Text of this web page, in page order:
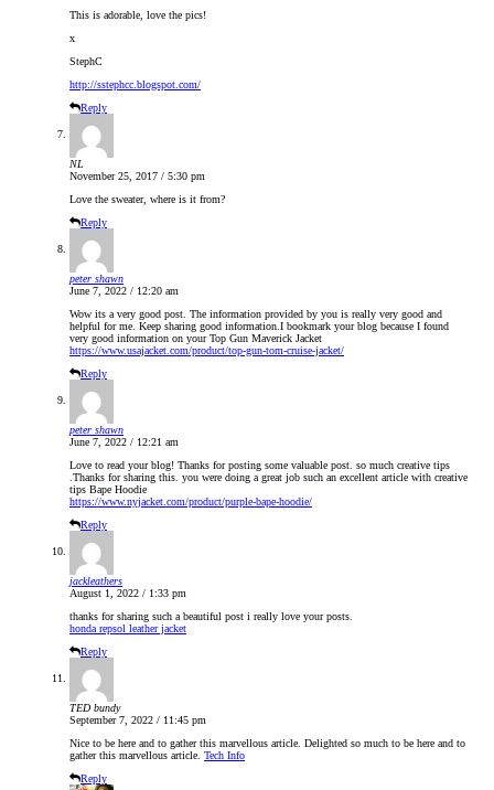
This is adorable, love the pics!
x
StephC
http://sstephcc.blogspot.com/
Reply
NL
November 25, 2017 / 5:30 pm
Love the sweater, where is it from?
Reply
peter shawn
June 7, 2022 / 12:20 am
Wow its a very good post. The information provided by you is really very good and
helpful for me. Keep sharing good information.I bookmark your blog because I found
very good information on your Top Gun Maverick Jacket
https://www.usajacket.com/product/top-gun-tom-cruise-jacket/
Reply
peter shawn
June 7, 2022 / 12:21 am
Love to read your blog! Thanks for posting some valuable post. so much creative tips
.Thanks for sharing this. you were doing a great job such an excellent article with creative
tips Bape Hoodie
https://www.nyjacket.com/product/purple-bape-hoodie/
Reply
jackleathers
August 1, 2022 / 1:33 pm
thanks for sharing such a beautiful post i really love your posts.
honda repsol leather jacket
Reply
TED bundy
September 7, 2022 / 11:45 pm
Nice to be here and to gather this marvellous article. Delighted so much to be here and to
gather this marvellous article. Tech Info
Reply